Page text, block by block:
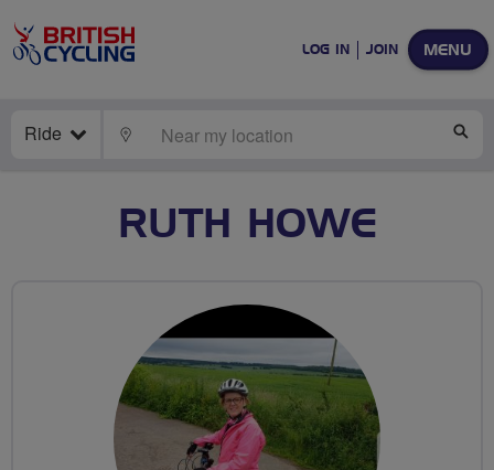
MENU
LOG IN JOIN
Ride LOCATE
RUTH HOWE